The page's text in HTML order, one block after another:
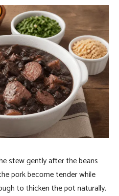
stew gently after the beans
pork become tender while
to thicken the pot naturally.